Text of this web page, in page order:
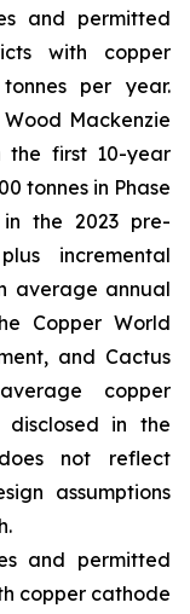
and permitted
with copper
per year.
Mackenzie
the first 10-year
tonnes in Phase
the 2023 pre-
incremental
average annual
Copper World
and Cactus
copper
disclosed in the
not reflect
assumptions
and permitted
copper cathode